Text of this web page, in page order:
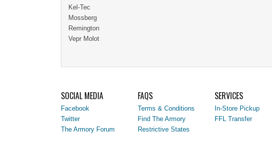
Kel-Tec
Mossberg
Remington
Vepr Molot
SOCIAL MEDIA
Facebook
Twitter
The Armory Forum
FAQS
Terms & Conditions
Find The Armory
Restrictive States
SERVICES
In-Store Pickup
FFL Transfer